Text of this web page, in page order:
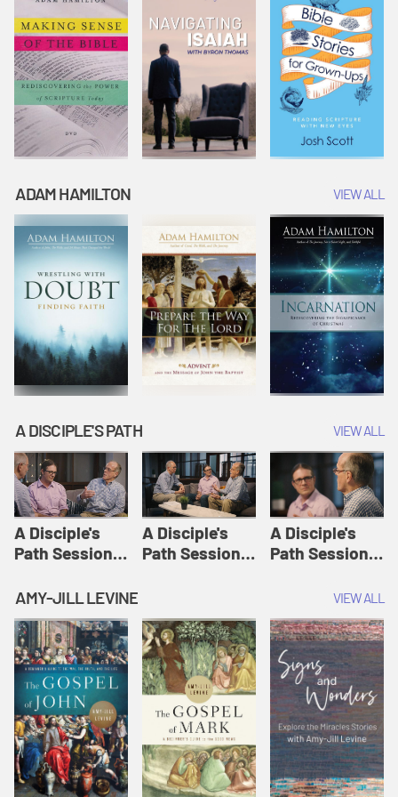
ADAM HAMILTON VIEW ALL
A DISCIPLE'S PATH VIEW ALL
A Disciple's
Path Session
Disciple's Path
Defined | A
Disciple's Path
A Disciple's
Path Session
A Disciple's
Path Session
Disciple's Path
AMY-JILL LEVINE VIEW ALL